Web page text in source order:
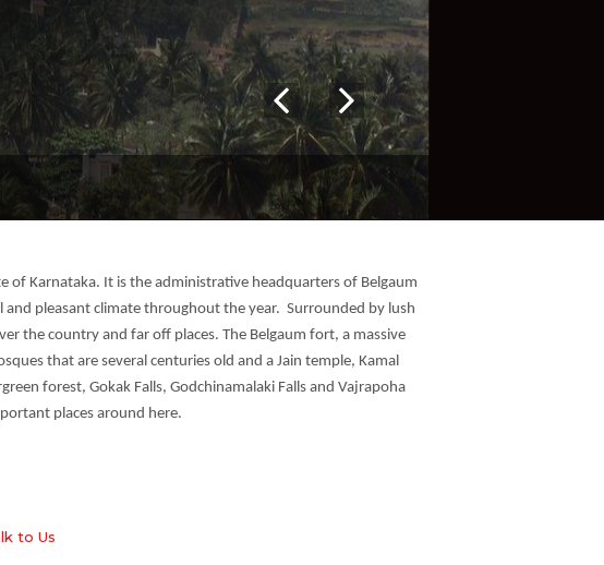
of Karnataka. It is the administrative headquarters of Belgaum
pleasant climate throughout the year. Surrounded by lush
the country and far off places. The Belgaum fort, a massive
that are several centuries old and a Jain temple, Kamal
forest, Gokak Falls, Godchinamalaki Falls and Vajrapoha
places around here.
to Us